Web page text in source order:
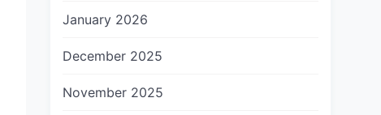
January 2026
December 2025
November 2025